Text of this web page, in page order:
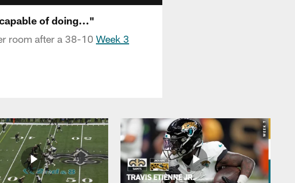
of doing..."
room after a 38-10 Week 3